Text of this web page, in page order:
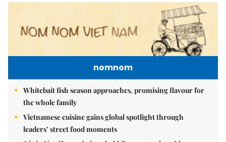
nomnom
Whitebait fish season approaches, promising flavour for
the whole family
Vietnamese cuisine gains global spotlight through
leaders’ street food moments